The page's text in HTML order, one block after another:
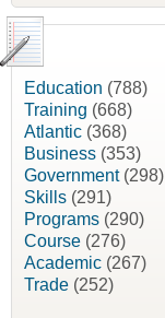
Education (788)
Training (668)
Atlantic (368)
Business (353)
Government(298)
Skills (291)
Programs (290)
Course (276)
Academic (267)
Trade (252)